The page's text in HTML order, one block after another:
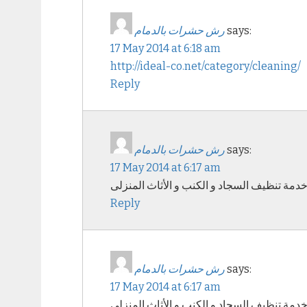
رش حشرات بالدمامsays:
17 May 2014 at 6:18 am
http://ideal-co.net/category/cleaning/
Reply
رش حشرات بالدمامsays:
17 May 2014 at 6:17 am
خدمة تنظيف السجاد و الكنب و الأثاث المنزلى
Reply
رش حشرات بالدمامsays:
17 May 2014 at 6:17 am